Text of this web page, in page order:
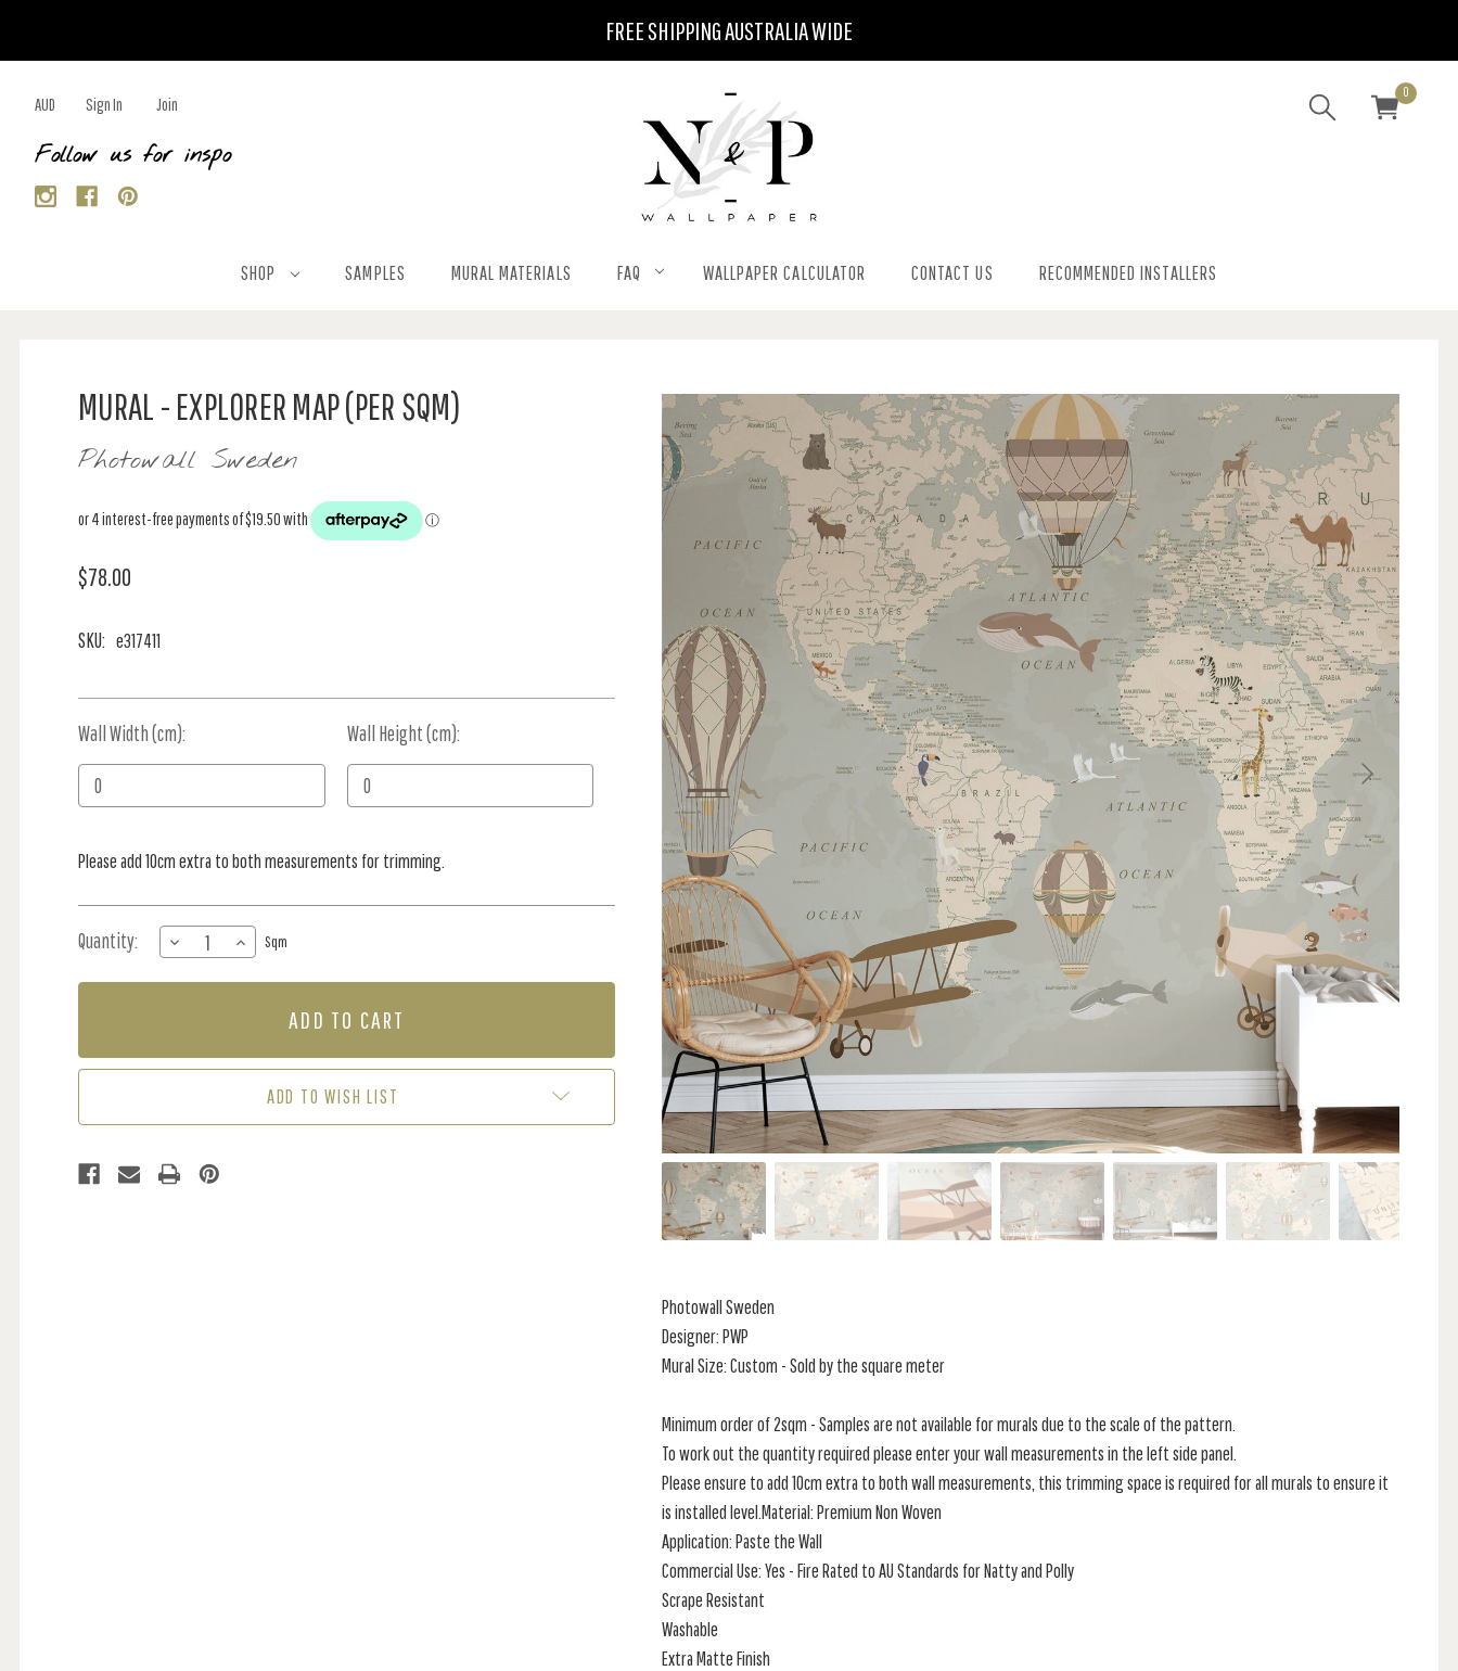
FREE SHIPPING AUSTRALIA WIDE
AUD Sign In Join
Follow us for inspo
0
SHOP SAMPLES MURAL MATERIALS FAQ WALLPAPER CALCULATOR CONTACT US RECOMMENDED INSTALLERS
MURAL - EXPLORER MAP (PER SQM)
Photowall Sweden
$78.00
SKU: e317411
Wall Width (cm): Wall Height (cm):
Current
Stock:
Please add 10cm extra to both measurements for trimming.
Quantity:
DECREASE
QUANTITY
OF
MAP
INCREASE
QUANTITY
OF
MAP
SQM)
Sqm
ADD TO WISH LIST
Photowall Sweden
Designer: PWP
Mural Size: Custom - Sold by the square meter
Minimum order of 2sqm - Samples are not available for murals due to the scale of the pattern.
To work out the quantity required please enter your wall measurements in the left side panel.
Please ensure to add 10cm extra to both wall measurements, this trimming space is required for all murals to ensure it
is installed level.Material: Premium Non Woven
Application: Paste the Wall
Commercial Use: Yes - Fire Rated to AU Standards for Natty and Polly
Scrape Resistant
Washable
Extra Matte Finish